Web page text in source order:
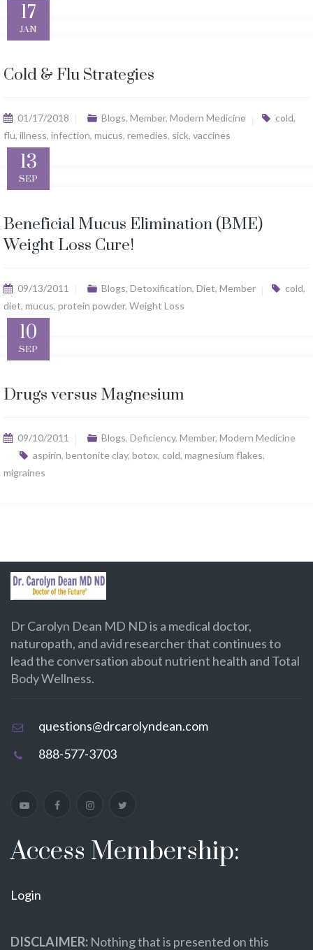
17
JAN
Cold & Flu Strategies
01/17/2018 Blogs, Member, Modern Medicine cold,
flu, illness, infection, mucus, remedies, sick, vaccines
13
SEP
Beneficial Mucus Elimination (BME)
Weight Loss Cure!
09/13/2011 Blogs, Detoxification, Diet, Member cold,
diet, mucus, protein powder, Weight Loss
10
SEP
Drugs versus Magnesium
09/10/2011 Blogs, Deficiency, Member, Modern Medicine
aspirin, bentonite clay, botox, cold, magnesium flakes,
migraines
Dr Carolyn Dean MD ND is a medical doctor,
naturopath, and avid researcher that continues to
lead the conversation about nutrient health and Total
Body Wellness.
questions@drcarolyndean.com
888-577-3703
Access Membership:
Login
DISCLAIMER: Nothing that is presented on this